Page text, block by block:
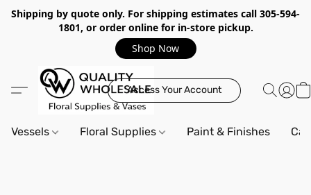
Shipping by quote only. For shipping estimates call 305-594-
1801, or order online for in-store pickup.
Shop Now
Access Your Account
Vessels Floral Supplies Paint & Finishes